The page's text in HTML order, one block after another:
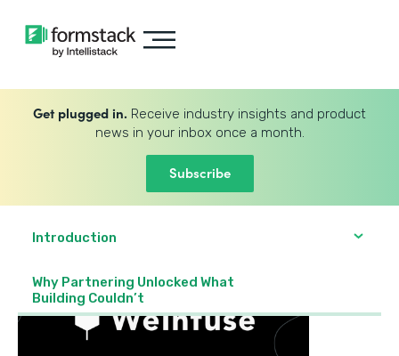
Get plugged in. Receive industry insights and product
news in your inbox once a month.
Subscribe
Introduction
Why Partnering Unlocked What
Building Couldn’t